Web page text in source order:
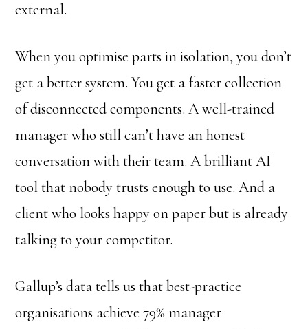
external.
When you optimise parts in isolation, you don’t
get a better system. You get a faster collection
of disconnected components. A well-trained
manager who still can’t have an honest
conversation with their team. A brilliant AI
tool that nobody trusts enough to use. And a
client who looks happy on paper but is already
talking to your competitor.
Gallup’s data tells us that best-practice
organisations achieve 79% manager